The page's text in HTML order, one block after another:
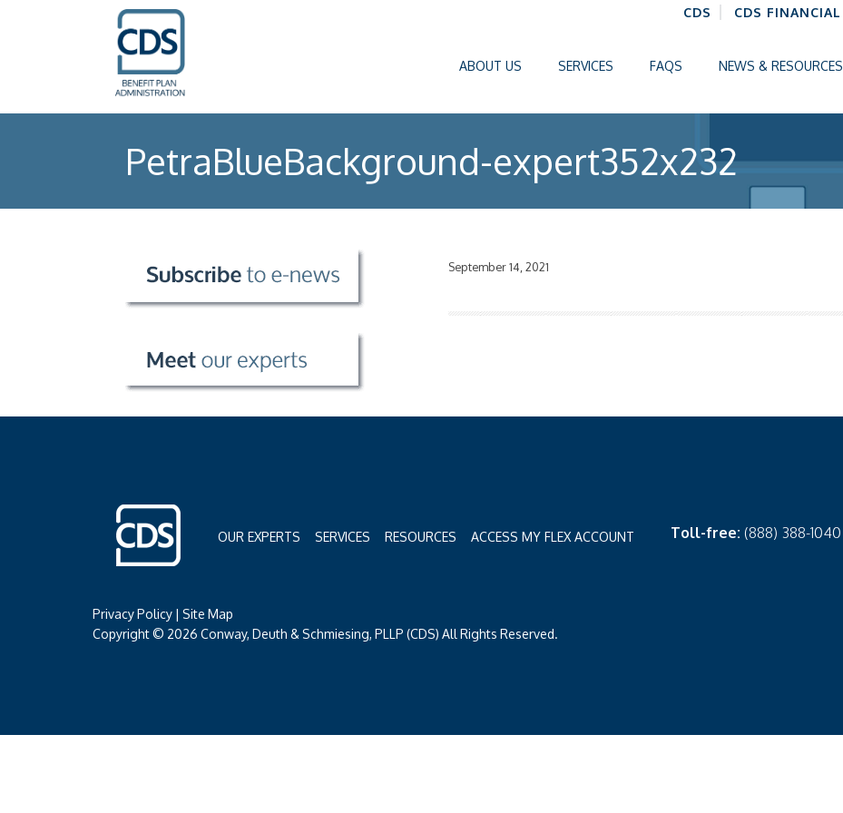
CDS CDS FINANCIAL
ABOUT US SERVICES FAQS NEWS & RESOURCES
PetraBlueBackground-expert352x232
September 14, 2021
OUR EXPERTS SERVICES RESOURCES ACCESS MY FLEX ACCOUNT Toll-free: (888) 388-1040
Privacy Policy | Site Map
Copyright © 2026 Conway, Deuth & Schmiesing, PLLP (CDS) All Rights Reserved.